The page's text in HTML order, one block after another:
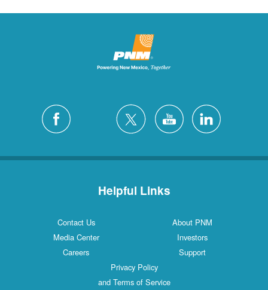
Helpful Links
Contact Us
About PNM
Media Center
Investors
Careers
Support
Privacy Policy
and Terms of Service